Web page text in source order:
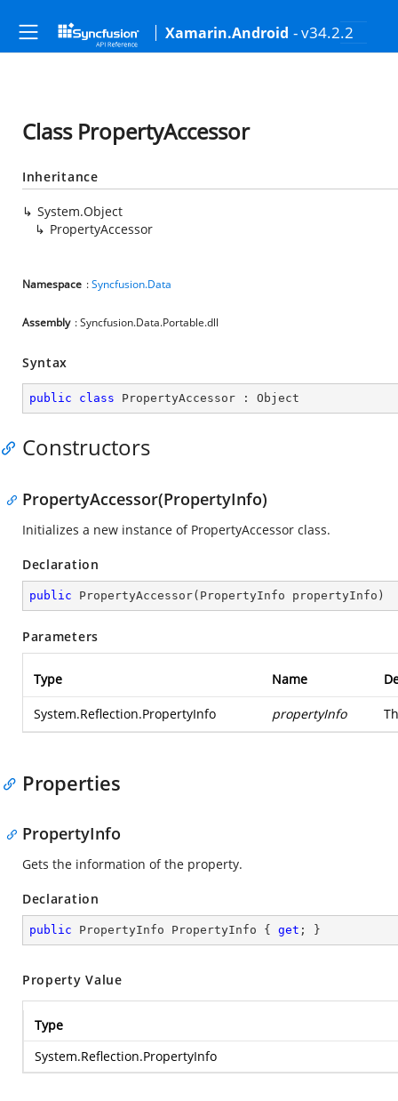
Xamarin.Android - v34.2.2
Class PropertyAccessor
Inheritance
System.Object
PropertyAccessor
Namespace :Syncfusion.Data
Assembly : Syncfusion.Data.Portable.dll
Syntax
public class PropertyAccessor : Object
Constructors
PropertyAccessor(PropertyInfo)
Initializes a new instance of PropertyAccessor class.
Declaration
public PropertyAccessor( PropertyInfo propertyInfo )
Parameters
Type Name
System.Reflection.PropertyInfo propertyInfo
Properties
PropertyInfo
Gets the information of the property.
Declaration
public PropertyInfo PropertyInfo { get ; }
Property Value
Type
System.Reflection.PropertyInfo